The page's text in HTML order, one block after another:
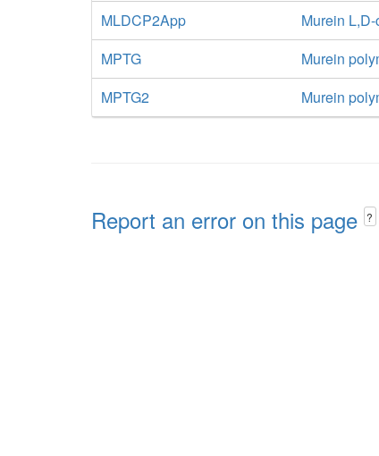
MLDCP2App
Murein
MPTG
Murein
MPTG2
Murein
Report an error on this page ?